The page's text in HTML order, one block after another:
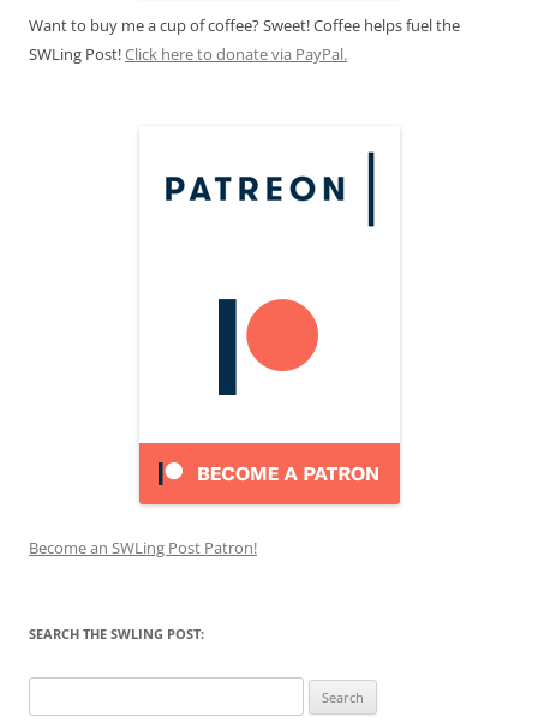
Want to buy me a cup of coffee? Sweet! Coffee helps fuel the
SWLing Post!Click here to donate via PayPal.
Become an SWLing Post Patron!
SEARCH THE SWLING POST: